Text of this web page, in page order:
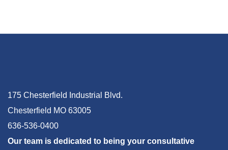
175 Chesterfield Industrial Blvd.
Chesterfield MO 63005
636-536-0400
Our team is dedicated to being your consultative